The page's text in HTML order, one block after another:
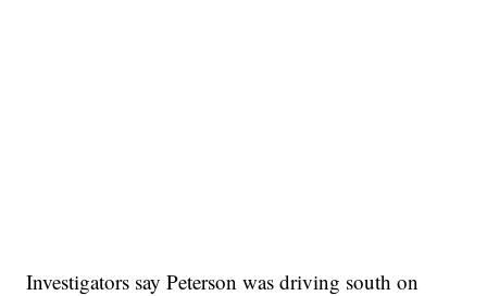
Investigators say Peterson was driving south on